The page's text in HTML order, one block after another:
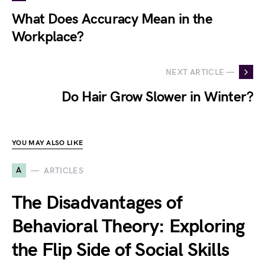
What Does Accuracy Mean in the
Workplace?
NEXT ARTICLE —
Do Hair Grow Slower in Winter?
YOU MAY ALSO LIKE
A ARTICLES
The Disadvantages of
Behavioral Theory: Exploring
the Flip Side of Social Skills